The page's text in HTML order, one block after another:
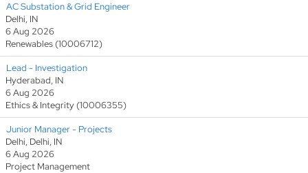
AC Substation & Grid Engineer
Delhi, IN
6 Aug 2026
Renewables (10006712)
Lead - Investigation
Hyderabad, IN
6 Aug 2026
Ethics & Integrity (10006355)
Junior Manager - Projects
Delhi, Delhi, IN
6 Aug 2026
Project Management